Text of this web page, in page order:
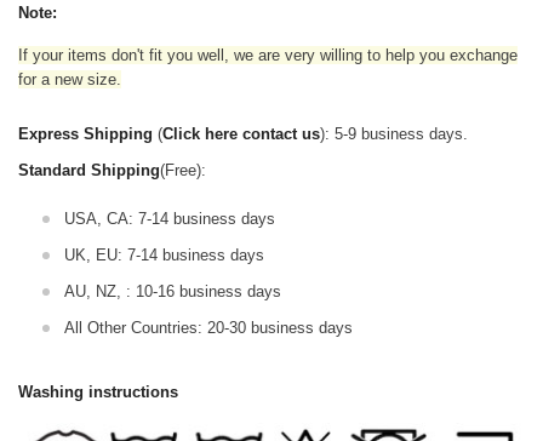
Note:
If your items don't fit you well, we are very willing to help you exchange
for a new size.
Express Shipping (Click here contact us): 5-9 business days.
Standard Shipping(Free):
USA, CA: 7-14 business days
UK, EU: 7-14 business days
AU, NZ, : 10-16 business days
All Other Countries: 20-30 business days
Washing instructions